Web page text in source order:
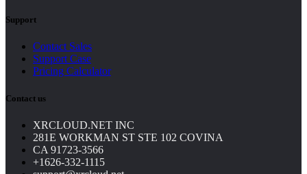
Support
Contact Sales
Support Case
Pricing Calculator
Contact us
XRCLOUD.NET INC
281E WORKMAN ST STE 102 COVINA
CA 91723-3566
+1626-332-1115